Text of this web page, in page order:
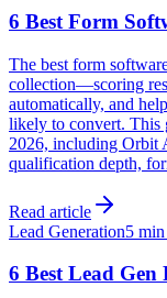
6 Best Form
The best form
collection—scoring
automatically, and
likely to convert. This
2026, including Orbit
qualification depth,
Read article
Lead Generation5 min
6 Best Lead